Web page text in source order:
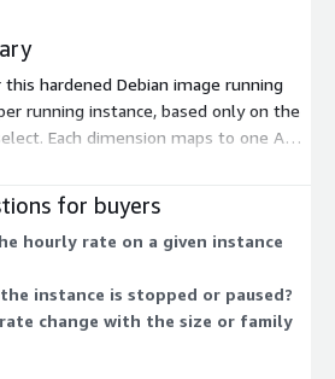
hardened Debian image running
running instance, based only on the
Each dimension maps to one AWS
scales with the compute size and
GPU, and high-memory instance
Larger instances and specialized
rates. You run only what you need,
Charges accrue for each hour an
for buyers
hourly rate on a given instance
instance is stopped or paused?
change with the size or family